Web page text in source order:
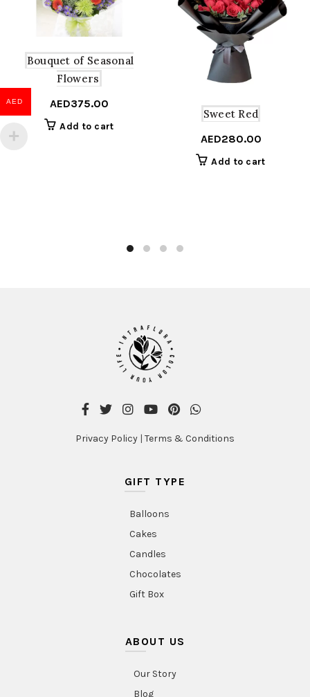
Bouquet of Seasonal
Flowers
AED375.00
Add to cart
Sweet Red
AED280.00
Add to cart
Privacy Policy | Terms & Conditions
GIFT TYPE
Balloons
Cakes
Candles
Chocolates
Gift Box
ABOUT US
Our Story
Blog
AED